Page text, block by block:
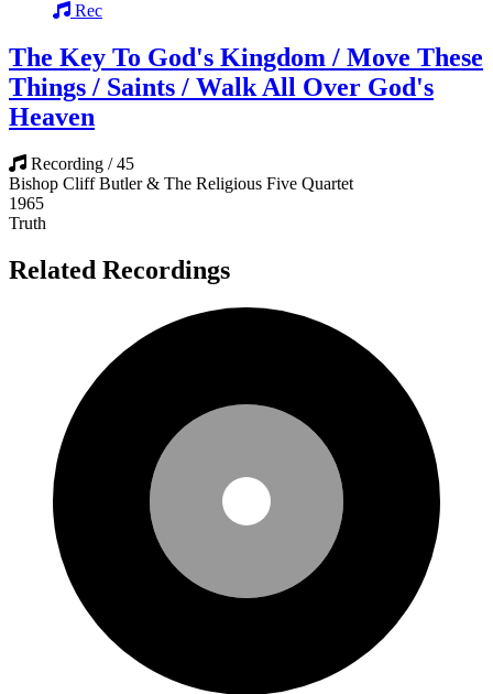
Rec
The Key To God's Kingdom / Move These
Things / Saints / Walk All Over God's
Heaven
Recording / 45
Bishop Cliff Butler & The Religious Five Quartet
1965
Truth
Related Recordings